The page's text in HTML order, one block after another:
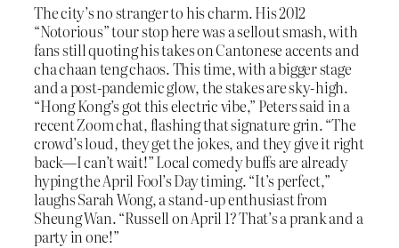
The city’s no stranger to his charm. His 2012
“Notorious” tour stop here was a sellout smash, with
fans still quoting his takes on Cantonese accents and
cha chaan teng chaos. This time, with a bigger stage
and a post-pandemic glow, the stakes are sky-high.
“Hong Kong’s got this electric vibe,” Peters said in a
recent Zoom chat, flashing that signature grin. “The
crowd’s loud, they get the jokes, and they give it right
back—I can’t wait!” Local comedy buffs are already
hyping the April Fool’s Day timing. “It’s perfect,”
laughs Sarah Wong, a stand-up enthusiast from
Sheung Wan. “Russell on April 1? That’s a prank and a
party in one!”